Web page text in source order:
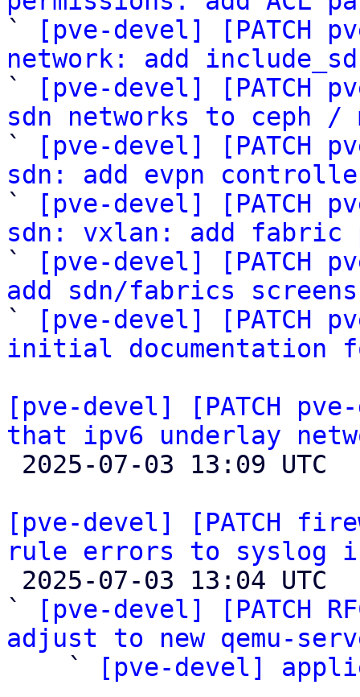
`
[pve-devel] [PATCH
network: add
`
[pve-devel] [PATCH
sdn networks to ceph /
`
[pve-devel] [PATCH
sdn: add evpn
`
[pve-devel] [PATCH
sdn: vxlan: add fabric
`
[pve-devel] [PATCH
add sdn/fabrics
`
[pve-devel] [PATCH
initial documentation
[pve-devel] [PATCH
that ipv6 underlay
[pve-devel] [PATCH
rule errors to syslog if
`
[pve-devel]
adjust to new qemu-
`
[pve-devel]